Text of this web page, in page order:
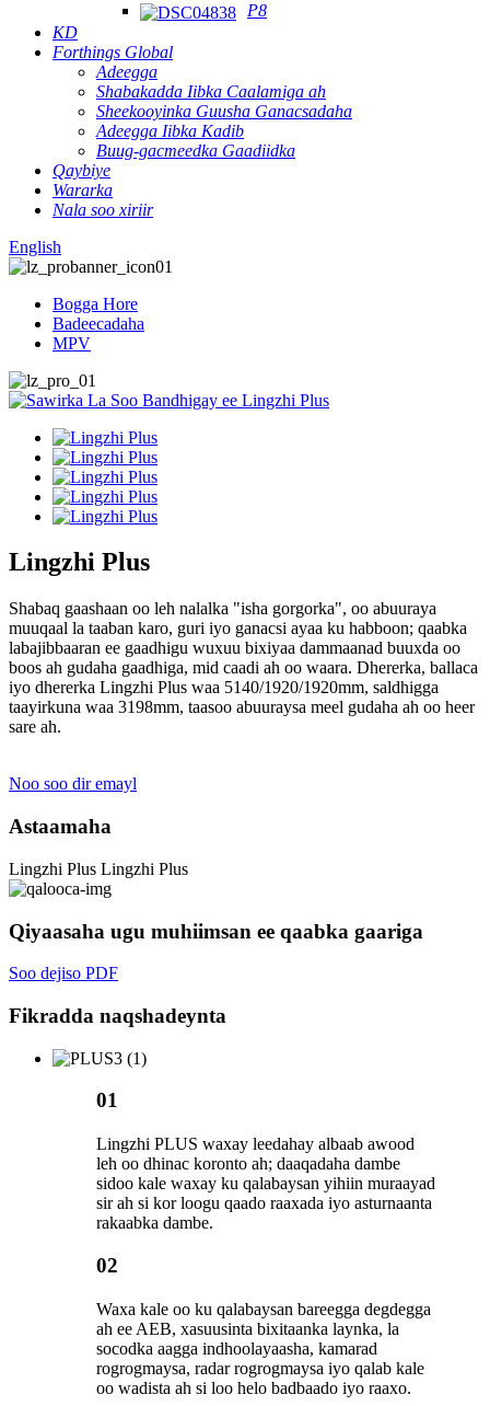
P8
KD
Forthings Global
Adeegga
Shabakadda Iibka Caalamiga ah
Sheekooyinka Guusha Ganacsadaha
Adeegga Iibka Kadib
Buug-gacmeedka Gaadiidka
Qaybiye
Wararka
Nala soo xiriir
English
Bogga Hore
Badeecadaha
MPV
Lingzhi Plus
Shabaq gaashaan oo leh nalalka "isha gorgorka", oo abuuraya
muuqaal la taaban karo, guri iyo ganacsi ayaa ku habboon; qaabka
labajibbaaran ee gaadhigu wuxuu bixiyaa dammaanad buuxda oo
boos ah gudaha gaadhiga, mid caadi ah oo waara. Dhererka, ballaca
iyo dhererka Lingzhi Plus waa 5140/1920/1920mm, saldhigga
taayirkuna waa 3198mm, taasoo abuuraysa meel gudaha ah oo heer
sare ah.
Noo soo dir emayl
Astaamaha
Lingzhi Plus Lingzhi Plus
Qiyaasaha ugu muhiimsan ee qaabka gaariga
Soo dejiso PDF
Fikradda naqshadeynta
01
Lingzhi PLUS waxay leedahay albaab awood
leh oo dhinac koronto ah; daaqadaha dambe
sidoo kale waxay ku qalabaysan yihiin muraayad
sir ah si kor loogu qaado raaxada iyo asturnaanta
rakaabka dambe.
02
Waxa kale oo ku qalabaysan bareegga degdegga
ah ee AEB, xasuusinta bixitaanka laynka, la
socodka aagga indhoolayaasha, kamarad
rogrogmaysa, radar rogrogmaysa iyo qalab kale
oo wadista ah si loo helo badbaado iyo raaxo.